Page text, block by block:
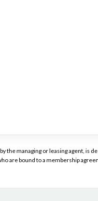
the managing or leasing agent, is
are bound to a membership